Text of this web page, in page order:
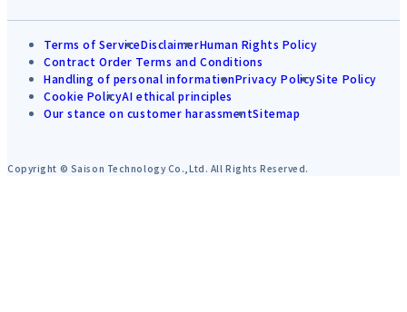
Terms of ServiceDisclaimerHuman Rights Policy
Contract Order Terms and Conditions
Handling of personal informationPrivacy PolicySite Policy
Cookie PolicyAI ethical principles
Our stance on customer harassmentSitemap
Copyright © Saison Technology Co.,Ltd. All Rights Reserved.